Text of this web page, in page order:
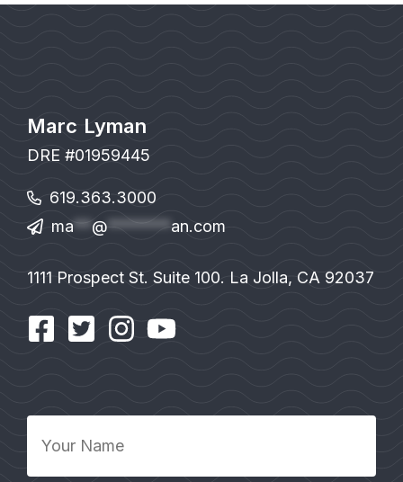
Marc Lyman
DRE #01959445
619.363.3000
ma**@*******an.com
1111 Prospect St. Suite 100. La Jolla, CA 92037
Name